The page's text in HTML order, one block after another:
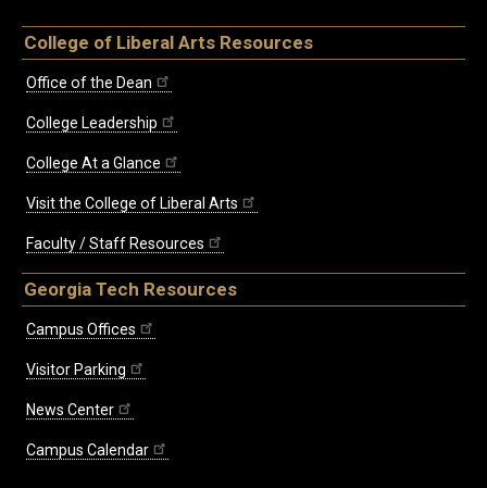
College of Liberal Arts Resources
Office of the Dean
College Leadership
College At a Glance
Visit the College of Liberal Arts
Faculty / Staff Resources
Georgia Tech Resources
Campus Offices
Visitor Parking
News Center
Campus Calendar